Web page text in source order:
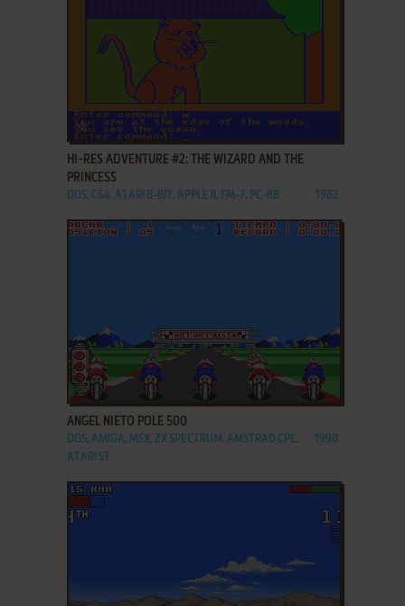
ADD TO FAVORITES
HI-RES ADVENTURE #2: THE WIZARD AND THE
PRINCESS
DOS, C64, ATARI 8-BIT, APPLE II, FM-7, PC-88 1982
ADD TO FAVORITES
ANGEL NIETO POLE 500
DOS, AMIGA, MSX, ZX SPECTRUM, AMSTRAD CPC,
ATARI ST
1990